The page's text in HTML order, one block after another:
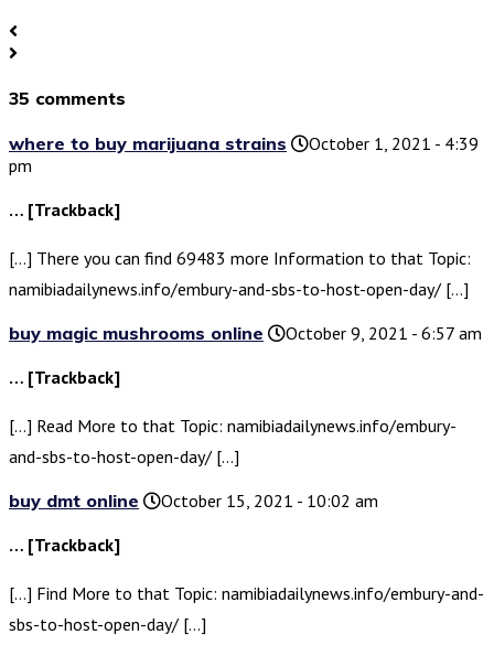
35 comments
where to buy marijuana strains
October 1, 2021 - 4:39
pm
… [Trackback]
[…] There you can find 69483 more Information to that Topic:
namibiadailynews.info/embury-and-sbs-to-host-open-day/ […]
buy magic mushrooms online
October 9, 2021 - 6:57 am
… [Trackback]
[…] Read More to that Topic: namibiadailynews.info/embury-
and-sbs-to-host-open-day/ […]
buy dmt online
October 15, 2021 - 10:02 am
… [Trackback]
[…] Find More to that Topic: namibiadailynews.info/embury-and-
sbs-to-host-open-day/ […]